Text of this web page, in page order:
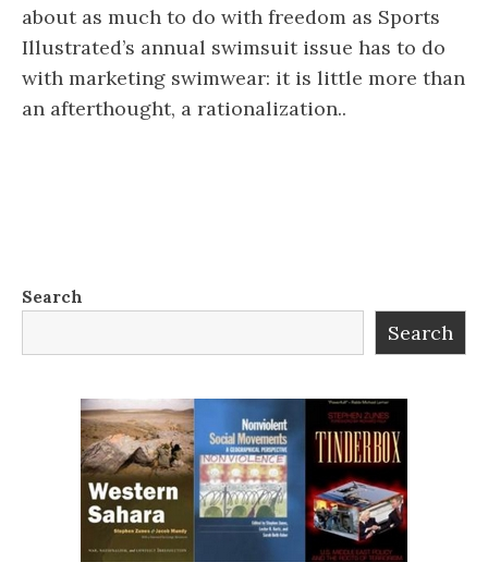
about as much to do with freedom as Sports
Illustrated’s annual swimsuit issue has to do
with marketing swimwear: it is little more than
an afterthought, a rationalization..
Search
Search